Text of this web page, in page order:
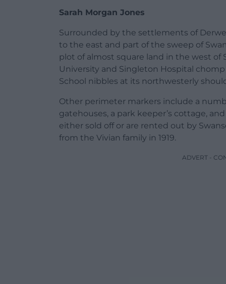
Sarah Morgan Jones
Surrounded by the settlements of
to the east and part of the sweep of
plot of almost square land in the west of
University and Singleton Hospital
School nibbles at its northwesterly
Other perimeter markers include a
gatehouses, a park keeper’s cottage,
either sold off or are rented out by
from the Vivian family in 1919.
ADVERT -